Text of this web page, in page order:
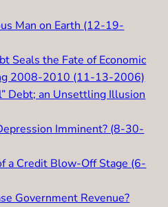
Man on Earth (12-19-
Seals the Fate of Economic
2008-2010 (11-13-2006)
Debt; an Unsettling Illusion
Imminent? (8-30-
a Credit Blow-Off Stage (6-
Government Revenue?